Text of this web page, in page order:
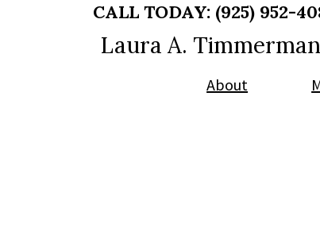
CALL TODAY: (925) 952-
Laura A.
About